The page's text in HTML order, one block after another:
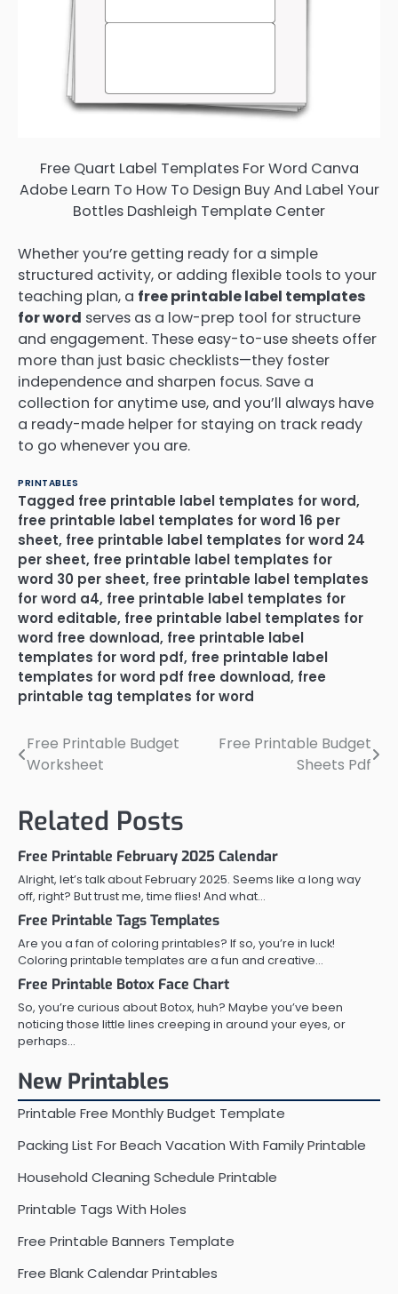
Free Quart Label Templates For Word Canva
Adobe Learn To How To Design Buy And Label Your
Bottles Dashleigh Template Center
Whether you’re getting ready for a simple
structured activity, or adding flexible tools to your
teaching plan, a free printable label templates
for word serves as a low-prep tool for structure
and engagement. These easy-to-use sheets offer
more than just basic checklists—they foster
independence and sharpen focus. Save a
collection for anytime use, and you’ll always have
a ready-made helper for staying on track ready
to go whenever you are.
PRINTABLES
Tagged free printable label templates for word,
free printable label templates for word 16 per
sheet, free printable label templates for word 24
per sheet, free printable label templates for
word 30 per sheet, free printable label templates
for word a4, free printable label templates for
word editable, free printable label templates for
word free download, free printable label
templates for word pdf, free printable label
templates for word pdf free download, free
printable tag templates for word
Post
Free Printable Budget
Worksheet
Free Printable Budget
Sheets Pdf
Related Posts
Free Printable February 2025 Calendar
Alright, let’s talk about February 2025. Seems like a long way
off, right? But trust me, time flies! And what…
Free Printable Tags Templates
Are you a fan of coloring printables? If so, you’re in luck!
Coloring printable templates are a fun and creative…
Free Printable Botox Face Chart
So, you’re curious about Botox, huh? Maybe you’ve been
noticing those little lines creeping in around your eyes, or
perhaps…
New Printables
Printable Free Monthly Budget Template
Packing List For Beach Vacation With Family Printable
Household Cleaning Schedule Printable
Printable Tags With Holes
Free Printable Banners Template
Free Blank Calendar Printables